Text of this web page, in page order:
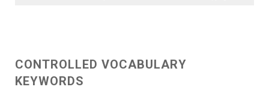
CONTROLLED VOCABULARY
KEYWORDS